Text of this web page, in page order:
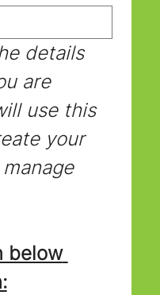
details
are
use this
your
below